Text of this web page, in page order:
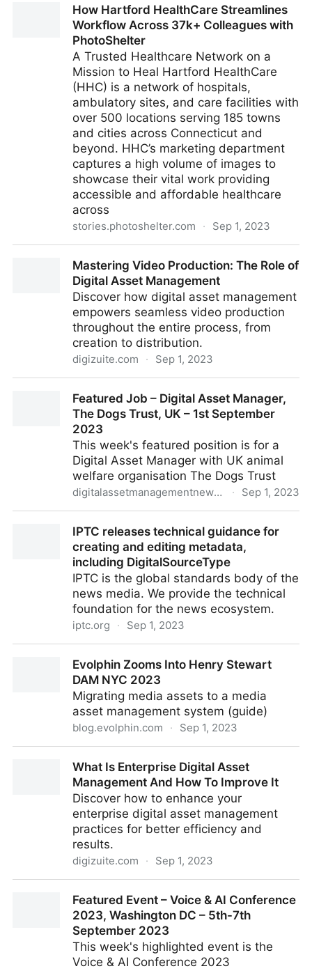
How Hartford HealthCare Streamlines
Workflow Across 37k+ Colleagues with
PhotoShelter
A Trusted Healthcare Network on a
Mission to Heal Hartford HealthCare
(HHC) is a network of hospitals,
ambulatory sites, and care facilities with
over 500 locations serving 185 towns
and cities across Connecticut and
beyond. HHC’s marketing department
captures a high volume of images to
showcase their vital work providing
accessible and affordable healthcare
across
stories.photoshelter.com · Sep 1, 2023
Across 37k+ Colleagues with PhotoShelter
Mastering Video Production: The Role of
Digital Asset Management
Discover how digital asset management
empowers seamless video production
throughout the entire process, from
creation to distribution.
digizuite.com · Sep 1, 2023
Asset ManagementFeatured Job – Digital Asset Manager,
The Dogs Trust, UK – 1st September
2023
This week's featured position is for a
Digital Asset Manager with UK animal
welfare organisation The Dogs Trust
digitalassetmanagementnews.org · Sep 1, 2023
Trust, UK – 1st September 2023
IPTC releases technical guidance for
creating and editing metadata,
including DigitalSourceType
IPTC is the global standards body of the
news media. We provide the technical
foundation for the news ecosystem.
iptc.org · Sep 1, 2023
editing metadata, including DigitalSourceType
Evolphin Zooms Into Henry Stewart
DAM NYC 2023
Migrating media assets to a media
asset management system (guide)
blog.evolphin.com · Sep 1, 2023
What Is Enterprise Digital Asset
Management And How To Improve It
Discover how to enhance your
enterprise digital asset management
practices for better efficiency and
results.
digizuite.com · Sep 1, 2023
How To Improve ItFeatured Event – Voice & AI Conference
2023, Washington DC – 5th-7th
September 2023
This week's highlighted event is the
Voice & AI Conference 2023